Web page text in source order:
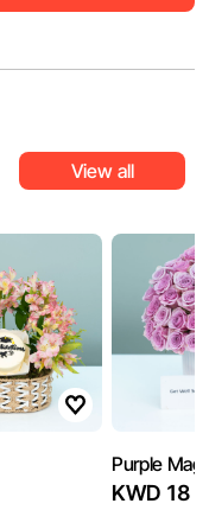
View all
Purple
KWD 18